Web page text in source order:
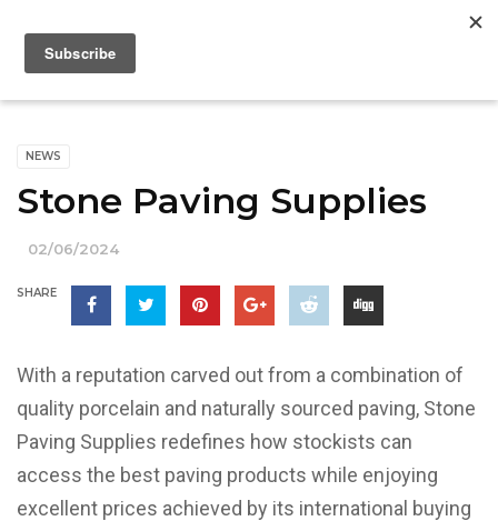
NEWS
Stone Paving Supplies
02/06/2024
SHARE
With a reputation carved out from a combination of
quality porcelain and naturally sourced paving, Stone
Paving Supplies redefines how stockists can
access the best paving products while enjoying
excellent prices achieved by its international buying